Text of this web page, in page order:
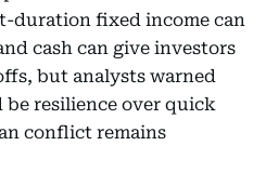
duration fixed income can
cash can give investors
but analysts warned
resilience over quick
conflict remains